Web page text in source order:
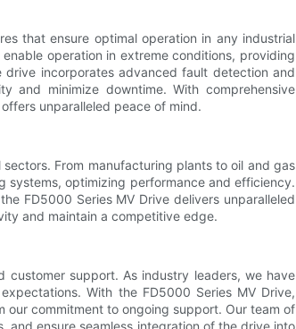
that ensure optimal operation in any industrial
operation in extreme conditions, providing
drive incorporates advanced fault detection and
and minimize downtime. With comprehensive
unparalleled peace of mind.
From manufacturing plants to oil and gas
systems, optimizing performance and efficiency.
FD5000 Series MV Drive delivers unparalleled
and maintain a competitive edge.
customer support. As industry leaders, we have
With the FD5000 Series MV Drive,
commitment to ongoing support. Our team of
and ensure seamless integration of the drive into